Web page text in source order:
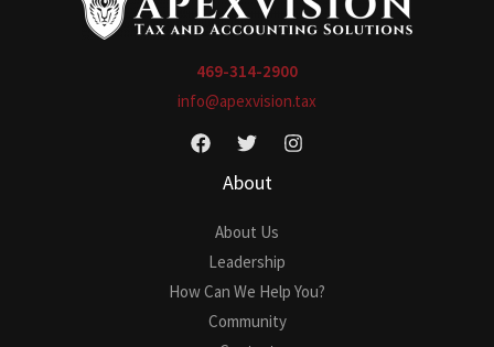
469-314-2900
info@apexvision.tax
About
About Us
Leadership
How Can We Help You?
Community